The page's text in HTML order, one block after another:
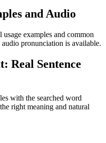
and Audio
examples and common
pronunciation is available.
Real Sentence
with the searched word
right meaning and natural